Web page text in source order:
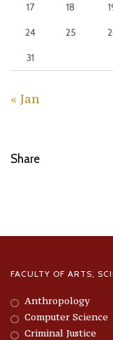
17
18
24
25
31
« Jan
Share
FACULTY OF ARTS,
Anthropology
Computer Science
Criminal Justice